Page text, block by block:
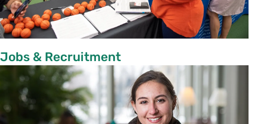
Jobs & Recruitment